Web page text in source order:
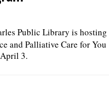
Public Library is hosting
and Palliative Care for You
3.